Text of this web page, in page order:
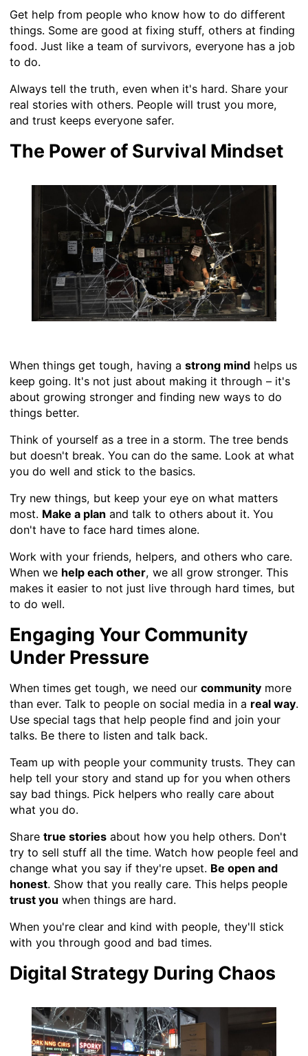
Get help from people who know how to do different
things. Some are good at fixing stuff, others at finding
food. Just like a team of survivors, everyone has a job
to do.
Always tell the truth, even when it's hard. Share your
real stories with others. People will trust you more,
and trust keeps everyone safer.
The Power of Survival Mindset
When things get tough, having a strong mindhelps us
keep going. It's not just about making it through – it's
about growing stronger and finding new ways to do
things better.
Think of yourself as a tree in a storm. The tree bends
but doesn't break. You can do the same. Look at what
you do well and stick to the basics.
Try new things, but keep your eye on what matters
most. Make a plan and talk to others about it. You
don't have to face hard times alone.
Work with your friends, helpers, and others who care.
When we help each other, we all grow stronger. This
makes it easier to not just live through hard times, but
to do well.
Engaging Your Community
Under Pressure
When times get tough, we need our communitymore
than ever. Talk to people on social media in a real way.
Use special tags that help people find and join your
talks. Be there to listen and talk back.
Team up with people your community trusts. They can
help tell your story and stand up for you when others
say bad things. Pick helpers who really care about
what you do.
Share true storiesabout how you help others. Don't
try to sell stuff all the time. Watch how people feel and
change what you say if they're upset. Be open and
honest. Show that you really care. This helps people
trust you when things are hard.
When you're clear and kind with people, they'll stick
with you through good and bad times.
Digital Strategy During Chaos